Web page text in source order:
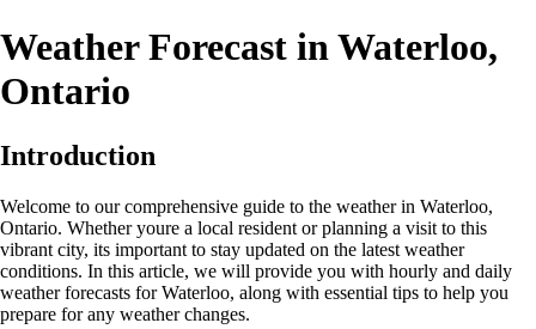
Weather Forecast in Waterloo,
Ontario
Introduction
Welcome to our comprehensive guide to the weather in Waterloo,
Ontario. Whether youre a local resident or planning a visit to this
vibrant city, its important to stay updated on the latest weather
conditions. In this article, we will provide you with hourly and daily
weather forecasts for Waterloo, along with essential tips to help you
prepare for any weather changes.